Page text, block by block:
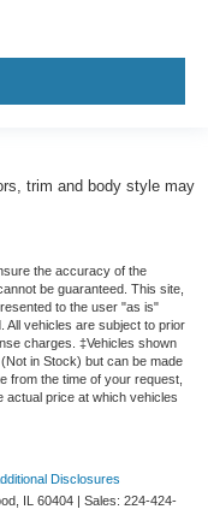
trim and body style may
the accuracy of the
be guaranteed. This site,
to the user "as is"
All vehicles are subject to prior
charges. ‡Vehicles shown
in Stock) but can be made
from the time of your request,
actual price at which vehicles
Disclosures
IL 60404 | Sales: 224-424-